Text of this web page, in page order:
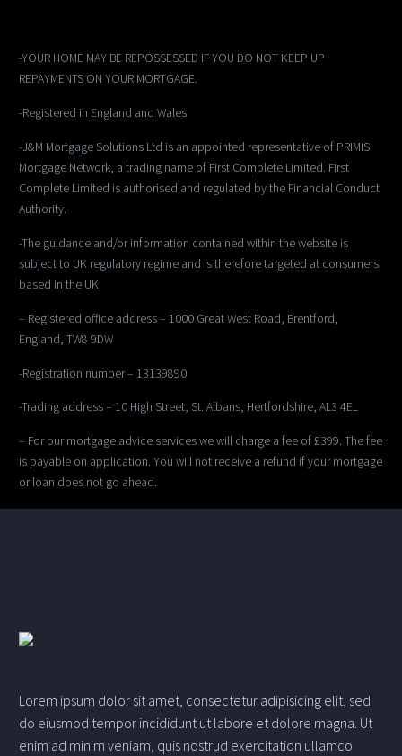
-YOUR HOME MAY BE REPOSSESSED IF YOU DO NOT KEEP UP
REPAYMENTS ON YOUR MORTGAGE.
-Registered in England and Wales
-J&M Mortgage Solutions Ltd is an appointed representative of PRIMIS
Mortgage Network, a trading name of First Complete Limited. First
Complete Limited is authorised and regulated by the Financial Conduct
Authority.
-The guidance and/or information contained within the website is
subject to UK regulatory regime and is therefore targeted at consumers
based in the UK.
– Registered office address – 1000 Great West Road, Brentford,
England, TW8 9DW
-Registration number – 13139890
-Trading address – 10 High Street, St. Albans, Hertfordshire, AL3 4EL
– For our mortgage advice services we will charge a fee of £399. The fee
is payable on application. You will not receive a refund if your mortgage
or loan does not go ahead.
Lorem ipsum dolor sit amet, consectetur adipisicing elit, sed
do eiusmod tempor incididunt ut labore et dolore magna. Ut
enim ad minim veniam, quis nostrud exercitation ullamco